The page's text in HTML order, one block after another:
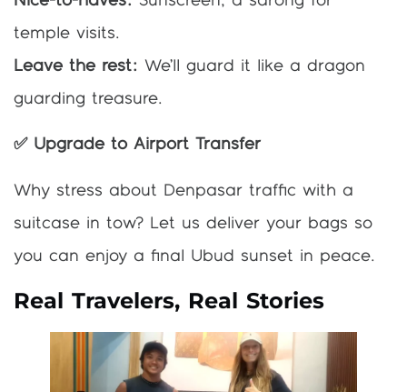
temple visits.
Leave the rest: We’ll guard it like a dragon
guarding treasure.
✅ Upgrade to Airport Transfer
Why stress about Denpasar traffic with a
suitcase in tow? Let us deliver your bags so
you can enjoy a final Ubud sunset in peace.
Real Travelers, Real Stories